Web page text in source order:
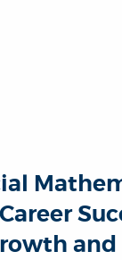
and